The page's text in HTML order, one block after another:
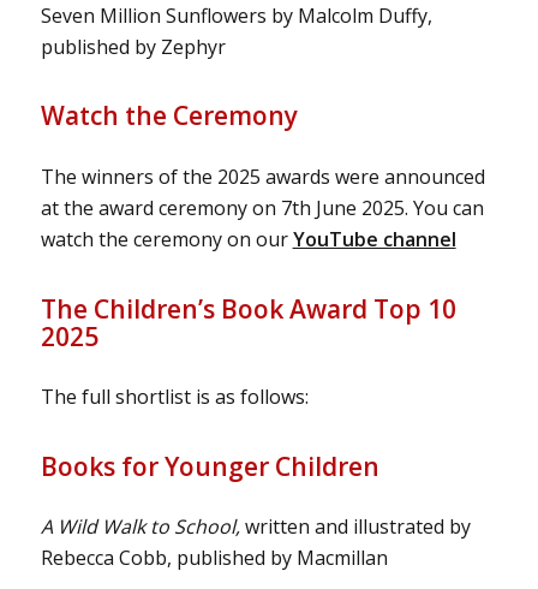
Seven Million Sunflowers by Malcolm Duffy,
published by Zephyr
Watch the Ceremony
The winners of the 2025 awards were announced
at the award ceremony on 7th June 2025. You can
watch the ceremony on ourYouTube channel
The Children’s Book Award Top 10
2025
The full shortlist is as follows:
Books for Younger Children
A Wild Walk to School,written and illustrated by
Rebecca Cobb, published by Macmillan